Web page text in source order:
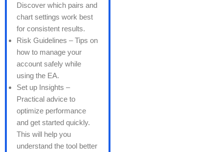
Discover which pairs and
chart settings work best
for consistent results.
Risk Guidelines – Tips on
how to manage your
account safely while
using the EA.
Set up Insights –
Practical advice to
optimize performance
and get started quickly.
This will help you
understand the tool better